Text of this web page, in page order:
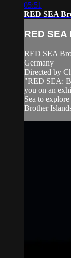
05:51
RED SEA
RED
RED SEA
Germany
Directed by
"RED SEA:
you on an
Sea to
Brother